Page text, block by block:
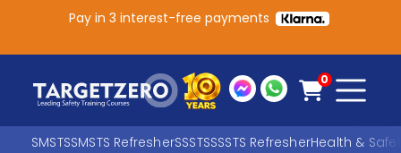
Pay in 3 interest-free payments
0
SMSTSSMSTS RefresherSSSTSSSSTS RefresherHealth &